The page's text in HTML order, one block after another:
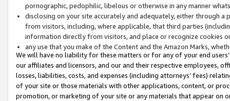
pornographic, pedophilic, libelous or otherwise in any manner
disclosing on your site accurately and adequately, either through
from visitors, including, where applicable, that third parties
information directly from visitors, and place or recognize cookies
any use that you make of the Content and the Amazon Marks,
We will have no liability for these matters or for any of your end
our affiliates and licensors, and our and their respective employees,
losses, liabilities, costs, and expenses (including attorneys’ fees)
of your site or those materials with other applications, content, or
promotion, or marketing of your site or any materials that appear on